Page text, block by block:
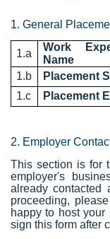
1. General
1.a
Work
Name
1.b
Placement
1.c
Placement
2. Employer
This section is for
employer's
already contacted
proceeding,
happy to host
sign this form after